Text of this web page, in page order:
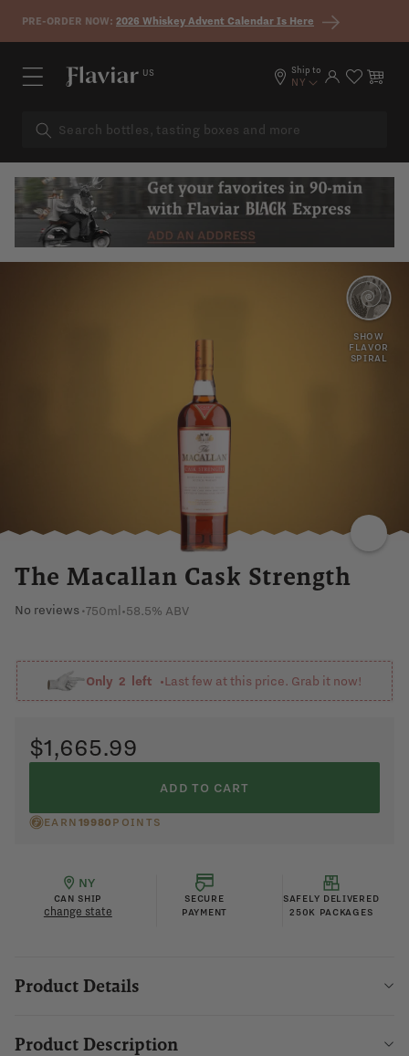
Skip to content
PRE-ORDER NOW: 2026 Whiskey Advent Calendar Is Here
US Ship to
NY Log in Cart
SHOW
FLAVOR
SPIRAL
CARAMEL
NUTTY
The Macallan Cask Strength
No reviews•750ml•58.5% ABV
Only 2 left •Last few at this price. Grab it now!
$1,665.99
ADD TO CART
EARN 19980 POINTS
NY
CAN SHIP
change state
SECURE
PAYMENT
SAFELY DELIVERED
250K PACKAGES
Product Details
Product Description